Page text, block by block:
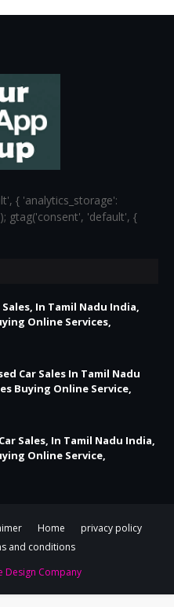
{ 'analytics_storage':
gtag('consent', 'default', {
In Tamil Nadu India,
Online Services,
Car Sales In Tamil Nadu
Buying Online Service,
Sales, In Tamil Nadu India,
Online Service,
Home
privacy policy
and conditions
Design Company